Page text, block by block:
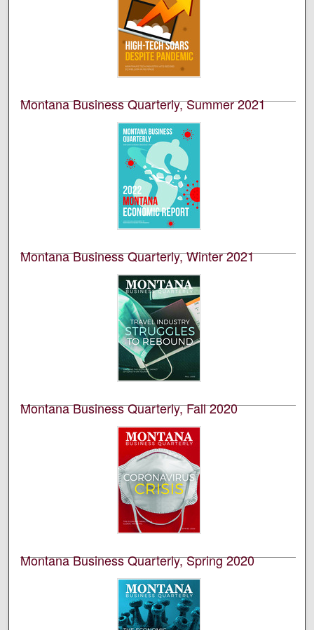
This is an academic publication produced by the
Bureau of Business and Economic Research (BBER) at
the University of Montana’s College of Business. This is
volume 59, number 1.
Montana Business Quarterly, Summer 2021
University of Montana--Missoula. Bureau of Business
and Economic Research
This is an academic publication produced by the
Bureau of Business and Economic Research (BBER) at
the University of Montana’s College of Business. This is
volume 59, number 2.
Montana Business Quarterly, Winter 2021
University of Montana--Missoula. Bureau of Business
and Economic Research
This is an academic publication produced by the
Bureau of Business and Economic Research (BBER) at
the University of Montana’s College of Business. This is
volume 59, number 4.
Montana Business Quarterly, Fall 2020
University of Montana--Missoula. Bureau of Business
and Economic Research
This is an academic publication produced by the
Bureau of Business and Economic Research (BBER) at
the University of Montana’s College of Business. This is
volume 58, number 3.
Montana Business Quarterly, Spring 2020
University of Montana--Missoula. Bureau of Business
and Economic Research
This is an academic publication produced by the